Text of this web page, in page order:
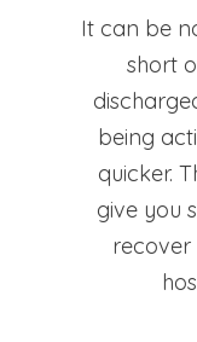
It can be
short
being
quicker.
give you
recover